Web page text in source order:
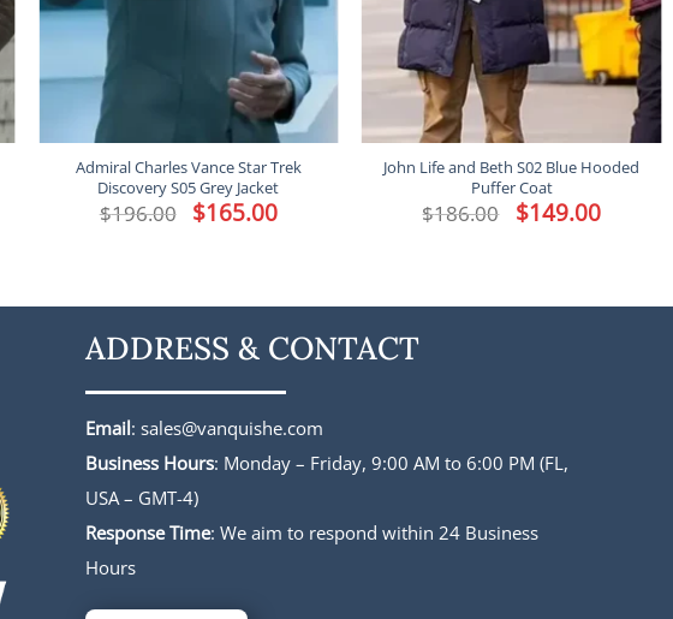
Admiral Charles Vance Star Trek
Discovery S05 Grey Jacket
$196.00 Original
price
$165.00Current
price
John Life and Beth S02 Blue Hooded
Puffer Coat
$186.00 Original
price
$149.00Current
price
ADDRESS & CONTACT
Email: sales@vanquishe.com
Business Hours: Monday – Friday, 9:00 AM to 6:00 PM (FL,
USA – GMT-4)
Response Time: We aim to respond within 24 Business
Hours